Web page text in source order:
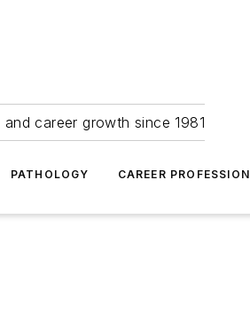
career growth since 1981
PATHOLOGY CAREER PROFESSION